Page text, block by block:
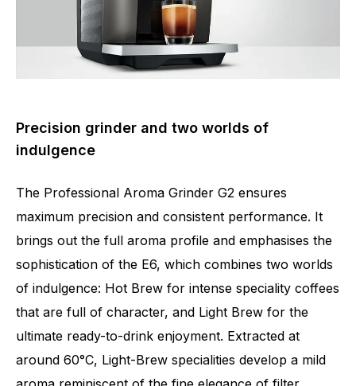
Precision grinder and two worlds of
indulgence
The Professional Aroma Grinder G2 ensures
maximum precision and consistent performance. It
brings out the full aroma profile and emphasises the
sophistication of the E6, which combines two worlds
of indulgence: Hot Brew for intense speciality coffees
that are full of character, and Light Brew for the
ultimate ready-to-drink enjoyment. Extracted at
around 60°C, Light-Brew specialities develop a mild